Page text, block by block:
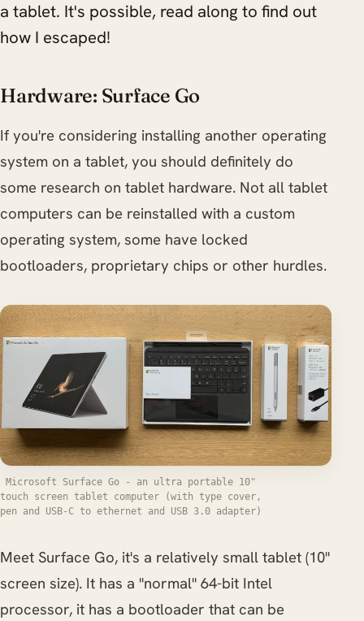
a tablet. It's possible, read along to find out
how I escaped!
Hardware: Surface Go
If you're considering installing another operating
system on a tablet, you should definitely do
some research on tablet hardware. Not all tablet
computers can be reinstalled with a custom
operating system, some have locked
bootloaders, proprietary chips or other hurdles.
Microsoft Surface Go - an ultra portable 10"
touch screen tablet computer (with type cover,
pen and USB-C to ethernet and USB 3.0 adapter)
Meet Surface Go, it's a relatively small tablet (10"
screen size). It has a "normal" 64-bit Intel
processor, it has a bootloader that can be